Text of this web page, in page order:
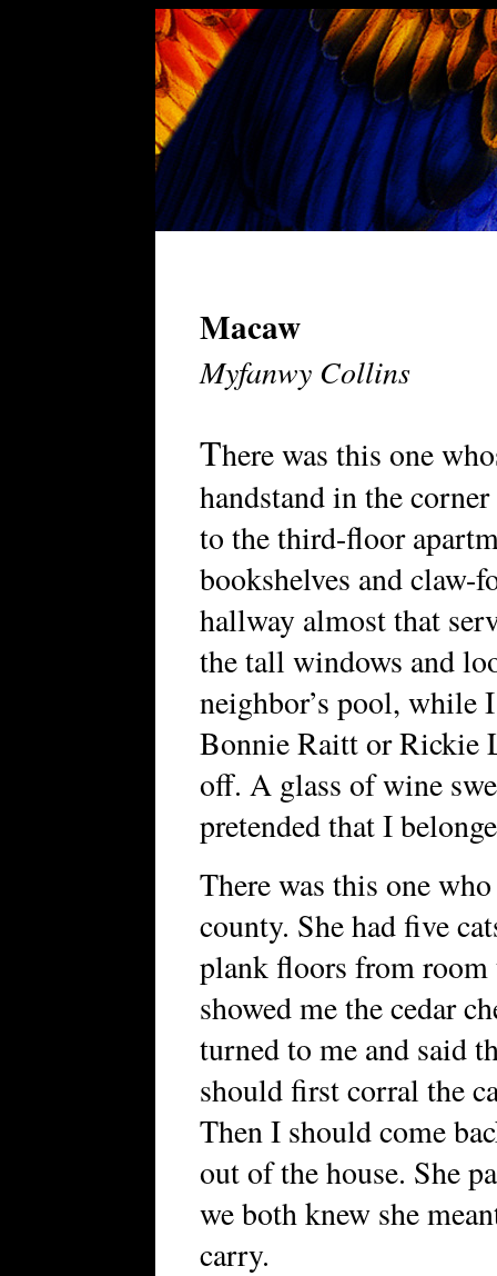
Macaw
Myfanwy Collins
There was this one
handstand in the
to the third-floor
bookshelves and
hallway almost that
the tall windows and
neighbor’s pool, while
Bonnie Raitt or Rickie
off. A glass of wine
pretended that I
There was this one
county. She had five
plank floors from room
showed me the cedar
turned to me and said
should first corral the
Then I should come
out of the house. She
we both knew she
carry.